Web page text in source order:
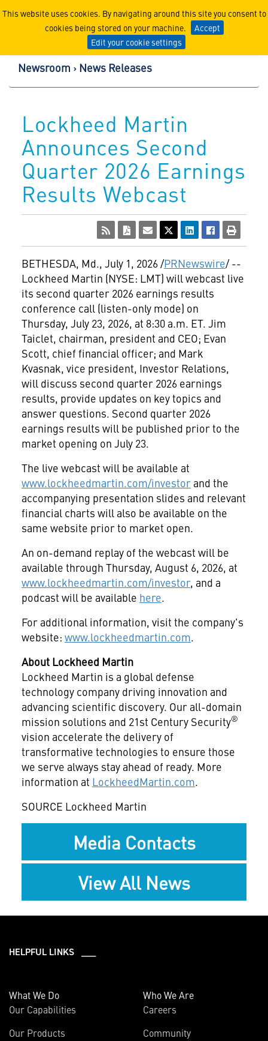
This website uses cookies. By navigating around this site you consent to
cookies being stored on your machine.
Accept
Edit your cookie settings
Lockheed Martin
Newsroom News Releases
Lockheed Martin
Announces Second
Quarter 2026 Earnings
Results Webcast
BETHESDA, Md., July 1, 2026/PRNewswire/ --
Lockheed Martin (NYSE: LMT) will webcast live
its second quarter 2026 earnings results
conference call (listen-only mode) on
Thursday, July 23, 2026, at 8:30 a.m. ET. Jim
Taiclet, chairman, president and CEO; Evan
Scott, chief financial officer; and Mark
Kvasnak, vice president, Investor Relations,
will discuss second quarter 2026 earnings
results, provide updates on key topics and
answer questions. Second quarter 2026
earnings results will be published prior to the
market opening on July 23.
The live webcast will be available at
www.lockheedmartin.com/investorand the
accompanying presentation slides and relevant
financial charts will also be available on the
same website prior to market open.
An on-demand replay of the webcast will be
available through Thursday, August 6, 2026, at
www.lockheedmartin.com/investor, and a
podcast will be available here.
For additional information, visit the company's
website: www.lockheedmartin.com.
About Lockheed Martin
Lockheed Martin is a global defense
technology company driving innovation and
advancing scientific discovery. Our all-domain
mission solutions and 21st Century Security®
vision accelerate the delivery of
transformative technologies to ensure those
we serve always stay ahead of ready. More
information at LockheedMartin.com.
SOURCE Lockheed Martin
Media Contacts
View All News
HELPFUL LINKS ___
What We Do
Our Capabilities
Our Products
Who We Are
Careers
Community